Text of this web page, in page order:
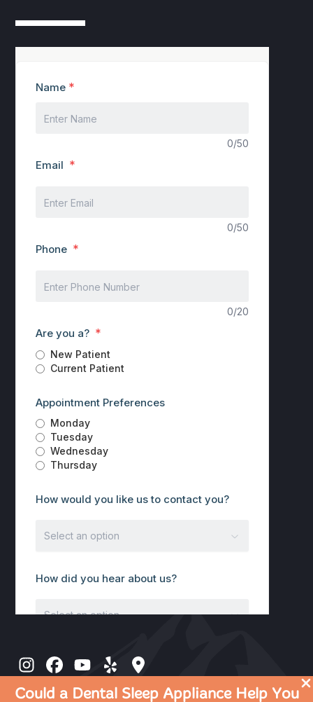
Could a Dental Sleep Appliance Help You